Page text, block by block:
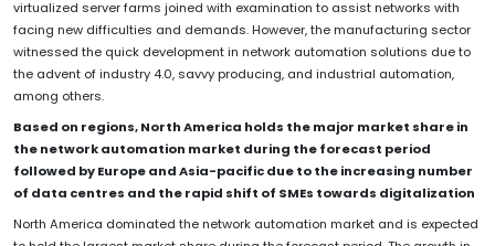
virtualized server farms joined with examination to assist networks with
facing new difficulties and demands. However, the manufacturing sector
witnessed the quick development in network automation solutions due to
the advent of industry 4.0, savvy producing, and industrial automation,
among others.
Based on regions, North America holds the major market share in
the network automation market during the forecast period
followed by Europe and Asia-pacific due to the increasing number
of data centres and the rapid shift of SMEs towards digitalization
North America dominated the network automation market and is expected